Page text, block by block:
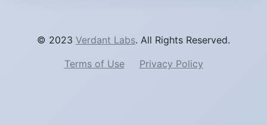
© 2023 Verdant Labs. All Rights Reserved.
Terms of Use
Privacy Policy